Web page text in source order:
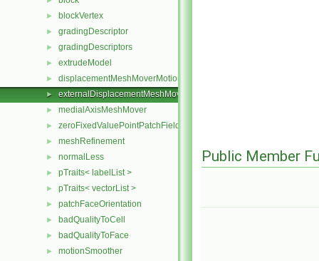
► blockVertex
► gradingDescriptor
► gradingDescriptors
► extrudeModel
► displacementMeshMoverMotionSolver
► externalDisplacementMeshMover
► medialAxisMeshMover
► zeroFixedValuePointPatchField
► meshRefinement
► normalLess
► pTraits< labelList >
► pTraits< vectorList >
► patchFaceOrientation
► badQualityToCell
► badQualityToFace
► motionSmoother
Public Member